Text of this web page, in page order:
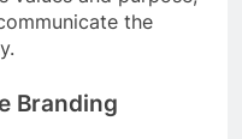
the
Branding